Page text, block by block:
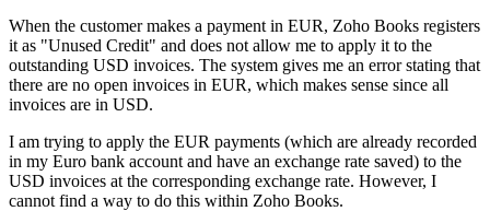
When the customer makes a payment in EUR, Zoho Books registers
it as "Unused Credit" and does not allow me to apply it to the
outstanding USD invoices. The system gives me an error stating that
there are no open invoices in EUR, which makes sense since all
invoices are in USD.
I am trying to apply the EUR payments (which are already recorded
in my Euro bank account and have an exchange rate saved) to the
USD invoices at the corresponding exchange rate. However, I
cannot find a way to do this within Zoho Books.